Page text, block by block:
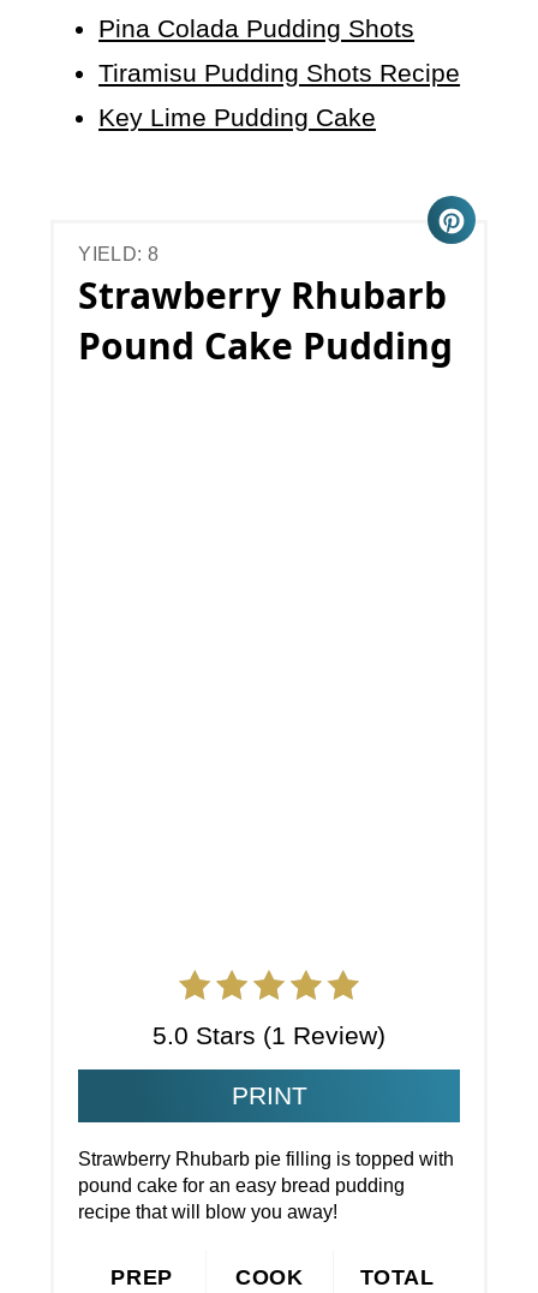
Pina Colada Pudding Shots
Tiramisu Pudding Shots Recipe
Key Lime Pudding Cake
YIELD: 8
Strawberry Rhubarb
Pound Cake Pudding
5.0 Stars (1 Review)
PRINT
Strawberry Rhubarb pie filling is topped with
pound cake for an easy bread pudding
recipe that will blow you away!
PREP
COOK
TOTAL